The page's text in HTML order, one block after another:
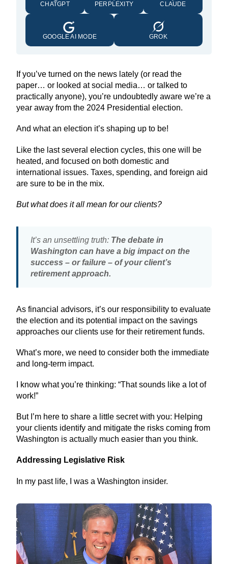
CHATGPT PERPLEXITY CLAUDE
GOOGLE AI MODE GROK
If you’ve turned on the news lately (or read the
paper… or looked at social media… or talked to
practically anyone), you’re undoubtedly aware we’re a
year away from the 2024 Presidential election.
And what an election it’s shaping up to be!
Like the last several election cycles, this one will be
heated, and focused on both domestic and
international issues. Taxes, spending, and foreign aid
are sure to be in the mix.
But what does it all mean for our clients?
It’s an unsettling truth: The debate in
Washington can have a big impact on the
success – or failure – of your client’s
retirement approach.
As financial advisors, it’s our responsibility to evaluate
the election and its potential impact on the savings
approaches our clients use for their retirement funds.
What’s more, we need to consider both the immediate
and long-term impact.
I know what you’re thinking: “That sounds like a lot of
work!”
But I’m here to share a little secret with you: Helping
your clients identify and mitigate the risks coming from
Washington is actually much easier than you think.
Addressing Legislative Risk
In my past life, I was a Washington insider.